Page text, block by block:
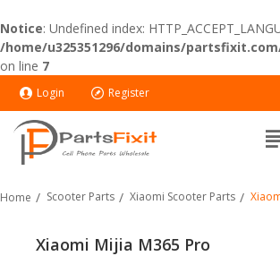
Notice: Undefined index:
/home/u325351296/domains/
on line 7
Login Register
Home Scooter Parts Xiaomi Scooter Parts
Xiaomi Mijia M365 Pro